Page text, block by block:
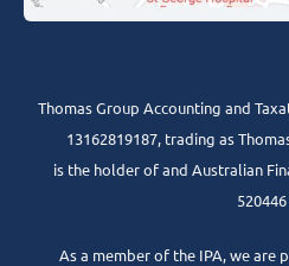
Thomas Group Accounting and
13162819187, trading as
is the holder of and Australian
520446
As a member of the IPA, we are